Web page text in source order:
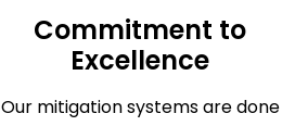
Commitment to
Excellence
Our mitigation systems are done